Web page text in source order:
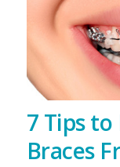
7 Tips
Braces